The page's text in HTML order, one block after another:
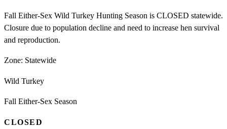
Fall Either-Sex Wild Turkey Hunting Season is CLOSED statewide.
Closure due to population decline and need to increase hen survival
and reproduction.
Zone: Statewide
Wild Turkey
Fall Either-Sex Season
CLOSED